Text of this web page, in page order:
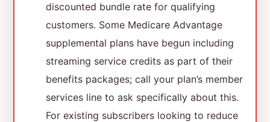
discounted bundle rate for qualifying
customers. Some Medicare Advantage
supplemental plans have begun including
streaming service credits as part of their
benefits packages; call your plan’s member
services line to ask specifically about this.
For existing subscribers looking to reduce